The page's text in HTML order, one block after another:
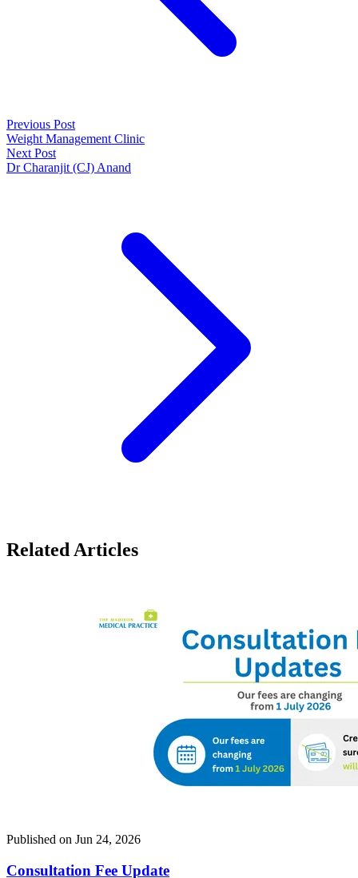
Previous Post
Weight Management Clinic
Next Post
Dr Charanjit (CJ) Anand
Related Articles
Published on Jun 24, 2026
Consultation Fee Update